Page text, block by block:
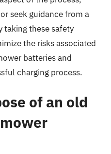
seek guidance from a
taking these safety
the risks associated
batteries and
charging process.
of an old